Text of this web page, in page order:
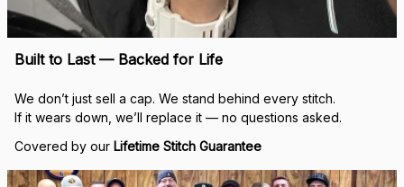
Built to Last — Backed for Life